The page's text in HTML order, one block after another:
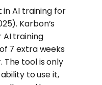
in AI training for
Karbon’s
training
7 extra weeks
tool is only
to use it,